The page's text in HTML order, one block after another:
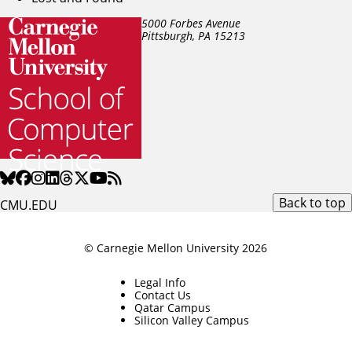
5000 Forbes Avenue
Pittsburgh, PA 15213
CMU.EDU Back to top
© Carnegie Mellon University 2026
Legal Info
Contact Us
Qatar Campus
Silicon Valley Campus